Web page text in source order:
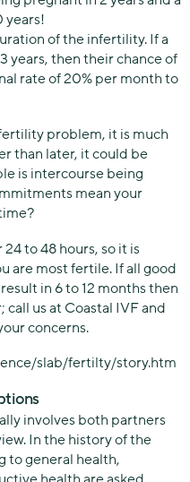
years!
of the infertility. If a
years, then their chance of
rate of 20% per month to
problem, it is much
than later, it could be
is intercourse being
mean your
to 48 hours, so it is
are most fertile. If all good
in 6 to 12 months then
us at Coastal IVF and
concerns.
slab/fertilty/story.htm
involves both partners
In the history of the
to general health,